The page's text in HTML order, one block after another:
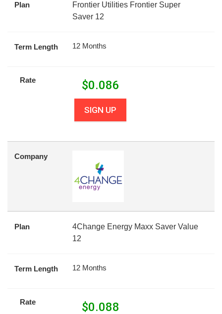
Plan
Frontier Utilities Frontier Super
Saver 12
Term Length 12 Months
Rate $0.086
SIGN UP
Company
Plan
4Change Energy Maxx Saver Value
12
Term Length 12 Months
Rate $0.088